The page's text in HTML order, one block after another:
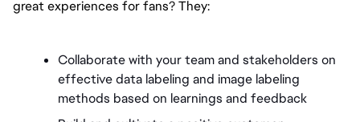
great experiences for fans? They:
Collaborate with your team and stakeholders on
effective data labeling and image labeling
methods based on learnings and feedback